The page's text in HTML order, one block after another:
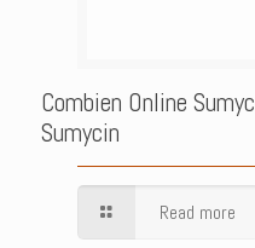
Combien Online
Sumycin
Read more